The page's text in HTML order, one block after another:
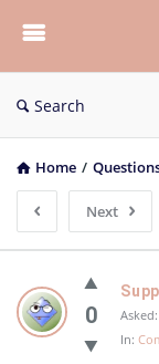
Search
Home /
Next
List
Bloc
0
Asked:
In: